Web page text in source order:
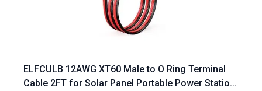
ELFCULB 12AWG XT60 Male to O Ring Terminal
Cable 2FT for Solar Panel Portable Power Station